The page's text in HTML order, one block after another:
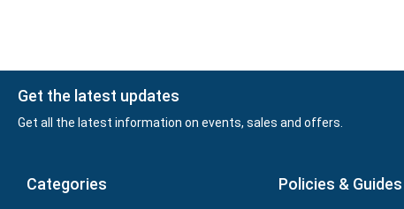
Get the latest updates
Get all the latest information on events, sales and offers.
Categories Policies & Guides